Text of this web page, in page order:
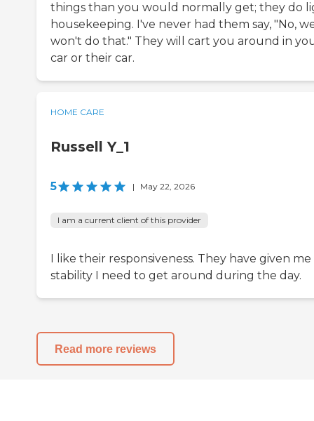
things than you would normally get; they do
housekeeping. I've never had them say, "No,
won't do that." They will cart you around in
car or their car.
HOME CARE
Russell Y_1
5 | May 22, 2026
I am a current client of this provider
I like their responsiveness. They have given
stability I need to get around during the day.
Read more reviews